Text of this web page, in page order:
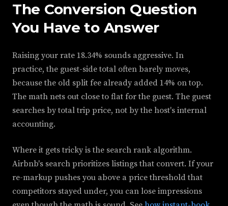
The Conversion Question
You Have to Answer
Raising your rate 18.34% sounds aggressive. In
practice, the guest-side total often barely moves,
because the old split fee already added 14% on top.
The math nets out close to flat for the guest. The guest
searches by total trip price, not by the host's internal
accounting.
Where it gets tricky is the search rank algorithm.
Airbnb's search prioritizes listings that convert. If your
re-markup pushes you above a price threshold that
competitors stayed under, you can lose impressions